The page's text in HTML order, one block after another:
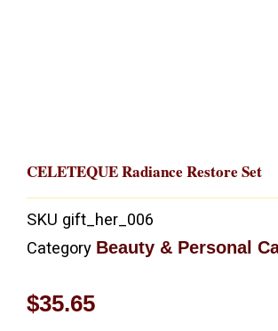
CELETEQUE Radiance Restore Set
SKU gift_her_006
Category Beauty & Personal
$35.65